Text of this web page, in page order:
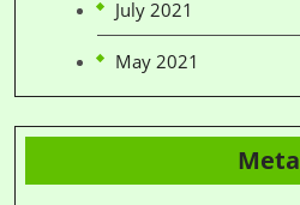
July 2021
May 2021
Meta